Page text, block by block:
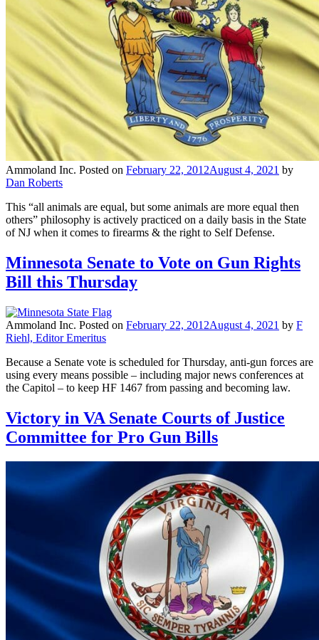
Ammoland Inc. Posted on February 22, 2012August 4, 2021 by
Dan Roberts
This “all animals are equal, but some animals are more equal then
others” philosophy is actively practiced on a daily basis in the State
of NJ when it comes to firearms & the right to Self Defense.
Minnesota Senate to Vote on Gun Rights
Bill this Thursday
Ammoland Inc. Posted on February 22, 2012August 4, 2021 by F
Riehl, Editor Emeritus
Because a Senate vote is scheduled for Thursday, anti-gun forces are
using every means possible – including major news conferences at
the Capitol – to keep HF 1467 from passing and becoming law.
Victory in VA Senate Courts of Justice
Committee for Pro Gun Bills